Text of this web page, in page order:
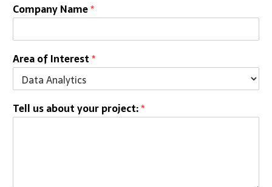
Company Name*
Area of Interest*
Tell us about your project:*